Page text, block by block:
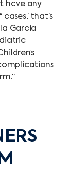
have any
that’s
Garcia